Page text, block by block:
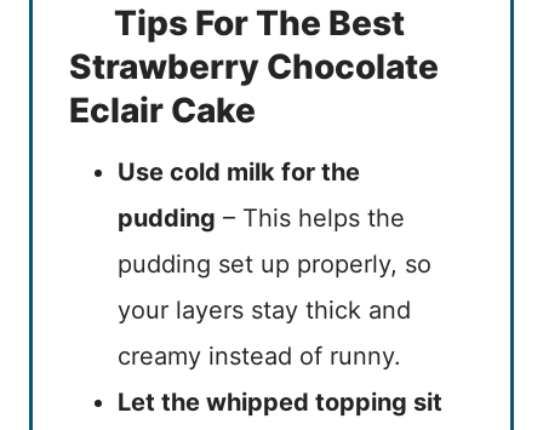
Tips For The Best
Strawberry Chocolate
Eclair Cake
Use cold milk for the
pudding – This helps the
pudding set up properly, so
your layers stay thick and
creamy instead of runny.
Let the whipped topping sit